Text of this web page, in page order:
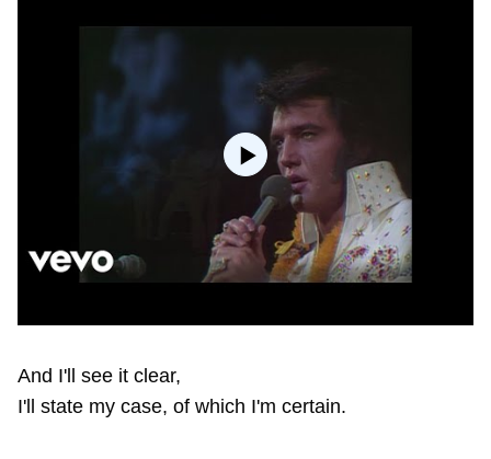
And I'll see it clear,
I'll state my case, of which I'm certain.